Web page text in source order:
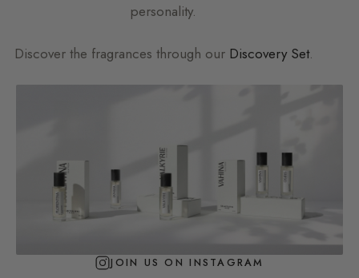
personality.
Discover the fragrances through our Discovery Set.
JOIN US ON INSTAGRAM